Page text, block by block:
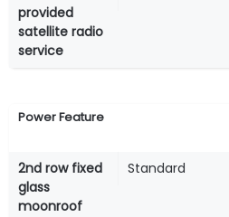
provided
satellite radio
service
Power Feature
2nd row fixed
glass
moonroof
Standard